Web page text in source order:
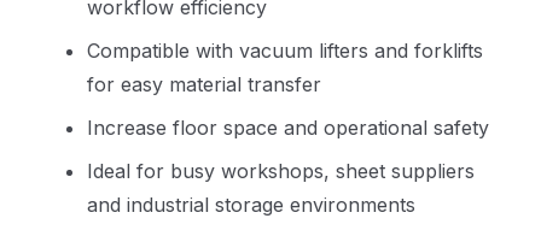
workflow efficiency
Compatible with vacuum lifters and forklifts
for easy material transfer
Increase floor space and operational safety
Ideal for busy workshops, sheet suppliers
and industrial storage environments